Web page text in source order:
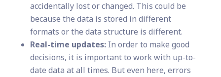
accidentally lost or changed. This could be
because the data is stored in different
formats or the data structure is different.
Real-time updates:In order to make good
decisions, it is important to work with up-to-
date data at all times. But even here, errors